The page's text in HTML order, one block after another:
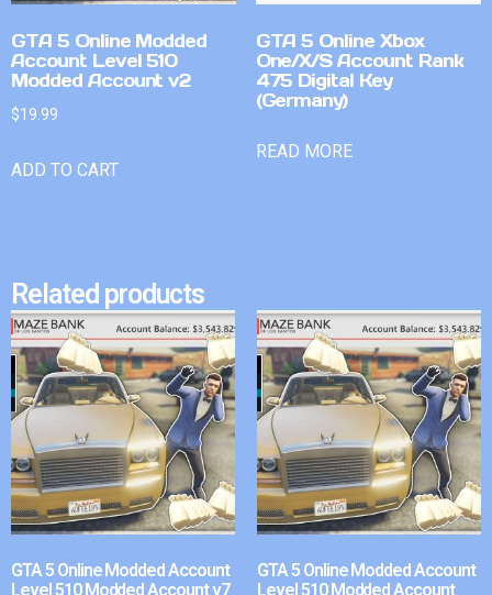
GTA 5 Online Modded
Account Level 510
Modded Account v2
$19.99
ADD TO CART
GTA 5 Online Xbox
One/X/S Account Rank
475 Digital Key
(Germany)
READ MORE
Related products
GTA 5 Online Modded Account
Level 510 Modded Account v7
GTA 5 Online Modded Account
Level 510 Modded Account